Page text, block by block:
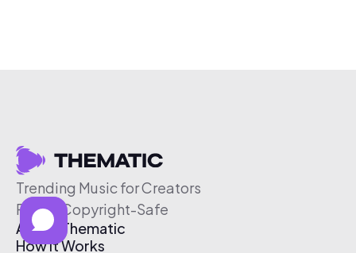
Trending Music for Creators
Free & Copyright-Safe
About Thematic
How It Works